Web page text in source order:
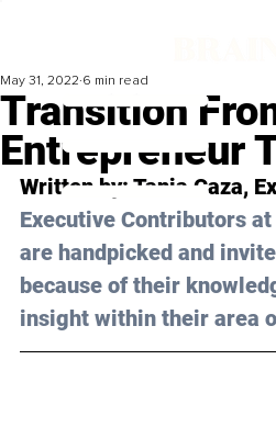
Transition
Entrepreneur
May 31, 2022 6 min read
Written by: Tania Caza,
Executive Contributors
are handpicked and
because of their
insight within their area